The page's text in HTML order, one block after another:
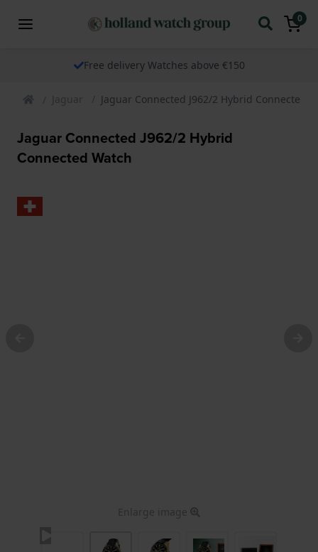
0
Free delivery Watches above €150
Jaguar Jaguar Connected J962/2 Hybrid Connected
Jaguar Connected J962/2 Hybrid
Connected Watch
Enlarge image